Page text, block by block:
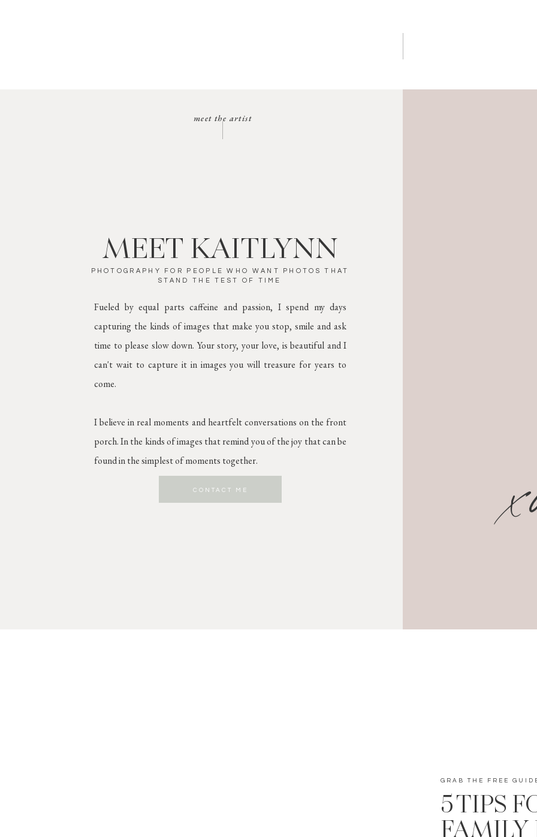
CONTACT ME
Fueled by equal parts caffeine and passion, I spend my days
capturing the kinds of images that make you stop, smile and ask
time to please slow down. Your story, your love, is beautiful and I
can't wait to capture it in images you will treasure for years to
come.
I believe in real moments and heartfelt conversations on the front
porch. In the kinds of images that remind you of the joy that can be
found in the simplest of moments together.
PHOTOGRAPHY FOR PEOPLE WHO WANT PHOTOS THAT
STAND THE TEST OF TIME
MEET KAITLYNN
meet the artist
5 TIPS
GRAB THE FREE